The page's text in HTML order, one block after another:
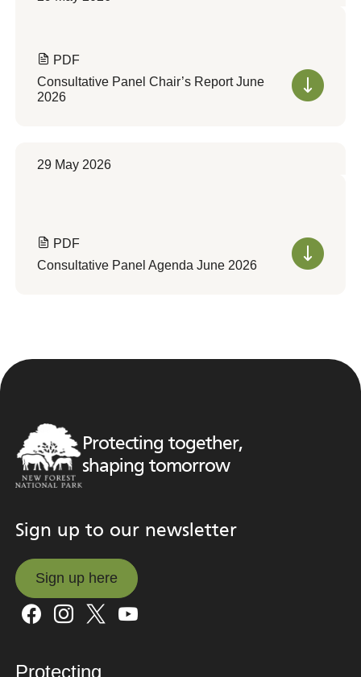
PDF
Consultative Panel Chair’s Report June
2026
29 May 2026
PDF
Consultative Panel Agenda June 2026
Protecting together,
shaping tomorrow
Sign up to our newsletter
Sign up here
Sign up here
Protecting